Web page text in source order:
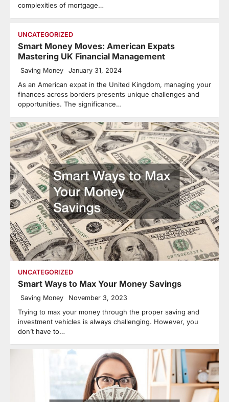
complexities of mortgage…
UNCATEGORIZED
Smart Money Moves: American Expats
Mastering UK Financial Management
Saving Money January 31, 2024
As an American expat in the United Kingdom, managing your
finances across borders presents unique challenges and
opportunities. The significance…
UNCATEGORIZED
Smart Ways to Max Your Money Savings
Saving Money November 3, 2023
Trying to max your money through the proper saving and
investment vehicles is always challenging. However, you
don’t have to…